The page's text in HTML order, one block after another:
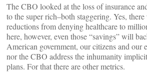
The CBO looked at the loss of insurance
to the super rich–both staggering. Yes,
reductions from denying healthcare to
here, however, even those “savings” will
American government, our citizens and our
nor the CBO address the inhumanity
plans. For that there are other metrics.